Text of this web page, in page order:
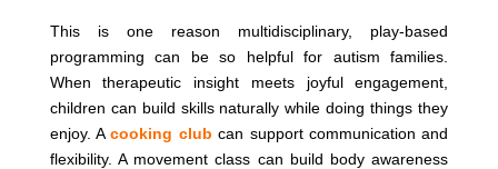
This is one reason multidisciplinary, play-based
programming can be so helpful for autism families.
When therapeutic insight meets joyful engagement,
children can build skills naturally while doing things they
enjoy. Acooking club can support communication and
flexibility. A movement class can build body awareness